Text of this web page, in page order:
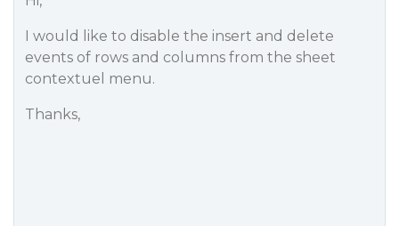
I would like to disable the insert and delete
events of rows and columns from the sheet
contextuel menu.
Thanks,